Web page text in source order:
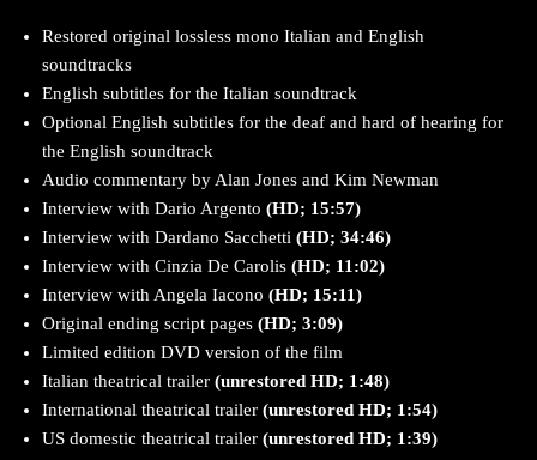
Restored original lossless mono Italian and English
soundtracks
English subtitles for the Italian soundtrack
Optional English subtitles for the deaf and hard of hearing for
the English soundtrack
Audio commentary by Alan Jones and Kim Newman
Interview with Dario Argento (HD; 15:57)
Interview with Dardano Sacchetti (HD; 34:46)
Interview with Cinzia De Carolis (HD; 11:02)
Interview with Angela Iacono (HD; 15:11)
Original ending script pages (HD; 3:09)
Limited edition DVD version of the film
Italian theatrical trailer (unrestored HD; 1:48)
International theatrical trailer (unrestored HD; 1:54)
US domestic theatrical trailer (unrestored HD; 1:39)